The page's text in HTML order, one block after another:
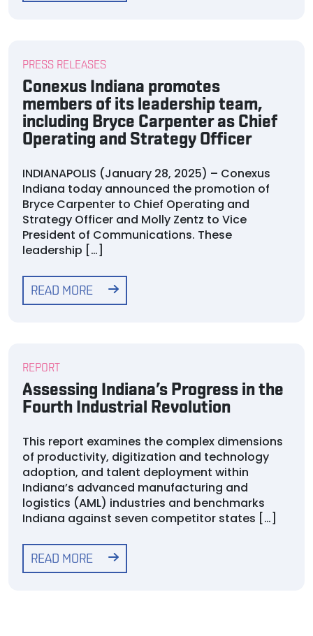
PRESS RELEASES
Conexus Indiana promotes
members of its leadership team,
including Bryce Carpenter as Chief
Operating and Strategy Officer
INDIANAPOLIS (January 28, 2025) – Conexus
Indiana today announced the promotion of
Bryce Carpenter to Chief Operating and
Strategy Officer and Molly Zentz to Vice
President of Communications. These
leadership […]
READ MORE
REPORT
Assessing Indiana’s Progress in the
Fourth Industrial Revolution
This report examines the complex dimensions
of productivity, digitization and technology
adoption, and talent deployment within
Indiana’s advanced manufacturing and
logistics (AML) industries and benchmarks
Indiana against seven competitor states […]
READ MORE